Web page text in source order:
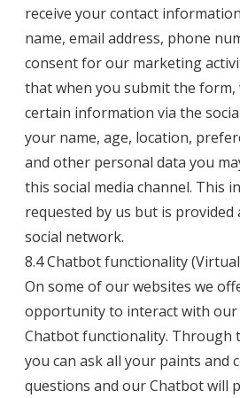
receive your contact
name, email address, phone
consent for our marketing
that when you submit the form,
certain information via the
your name, age, location,
and other personal data you
this social media channel. This
requested by us but is
social network.
8.4 Chatbot functionality
On some of our websites we
opportunity to interact with our
Chatbot functionality. Through
you can ask all your paints and
questions and our Chatbot will